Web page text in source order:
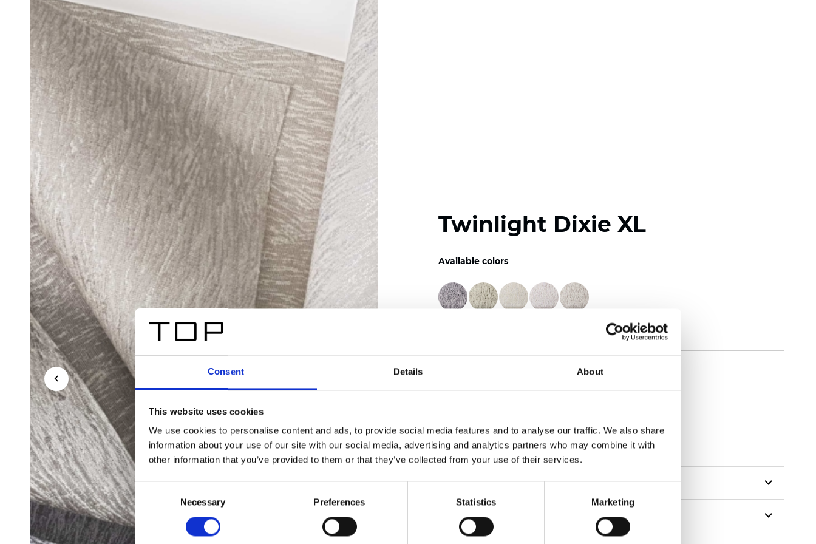
Consent Details About
This website uses cookies
We use cookies to personalise content and ads, to provide social media features and to analyse our traffic. We also share
information about your use of our site with our social media, advertising and analytics partners who may combine it with
other information that you’ve provided to them or that they’ve collected from your use of their services.
Selection
Necessary Preferences Statistics Marketing
Twinlight Dixie XL
Available colors
Order sample
Description
Technical Data